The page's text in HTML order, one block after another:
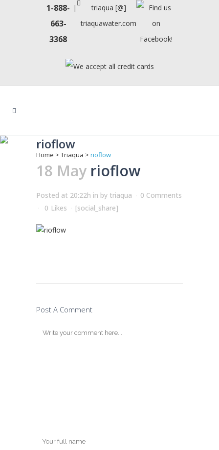
1-888-
663-
3368
|
triaqua [@]
triaquawater.com
rioflow
Home > Triaqua > rioflow
18 May rioflow
Posted at 20:22h in by triaqua
0 Comments
0 Likes [social_share]
Post A Comment